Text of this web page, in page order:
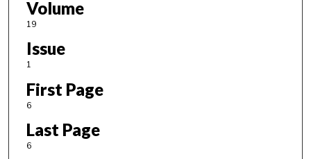
Volume
19
Issue
1
First Page
6
Last Page
6